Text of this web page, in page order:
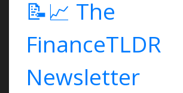
📝📈 The
FinanceTLDR
Newsletter